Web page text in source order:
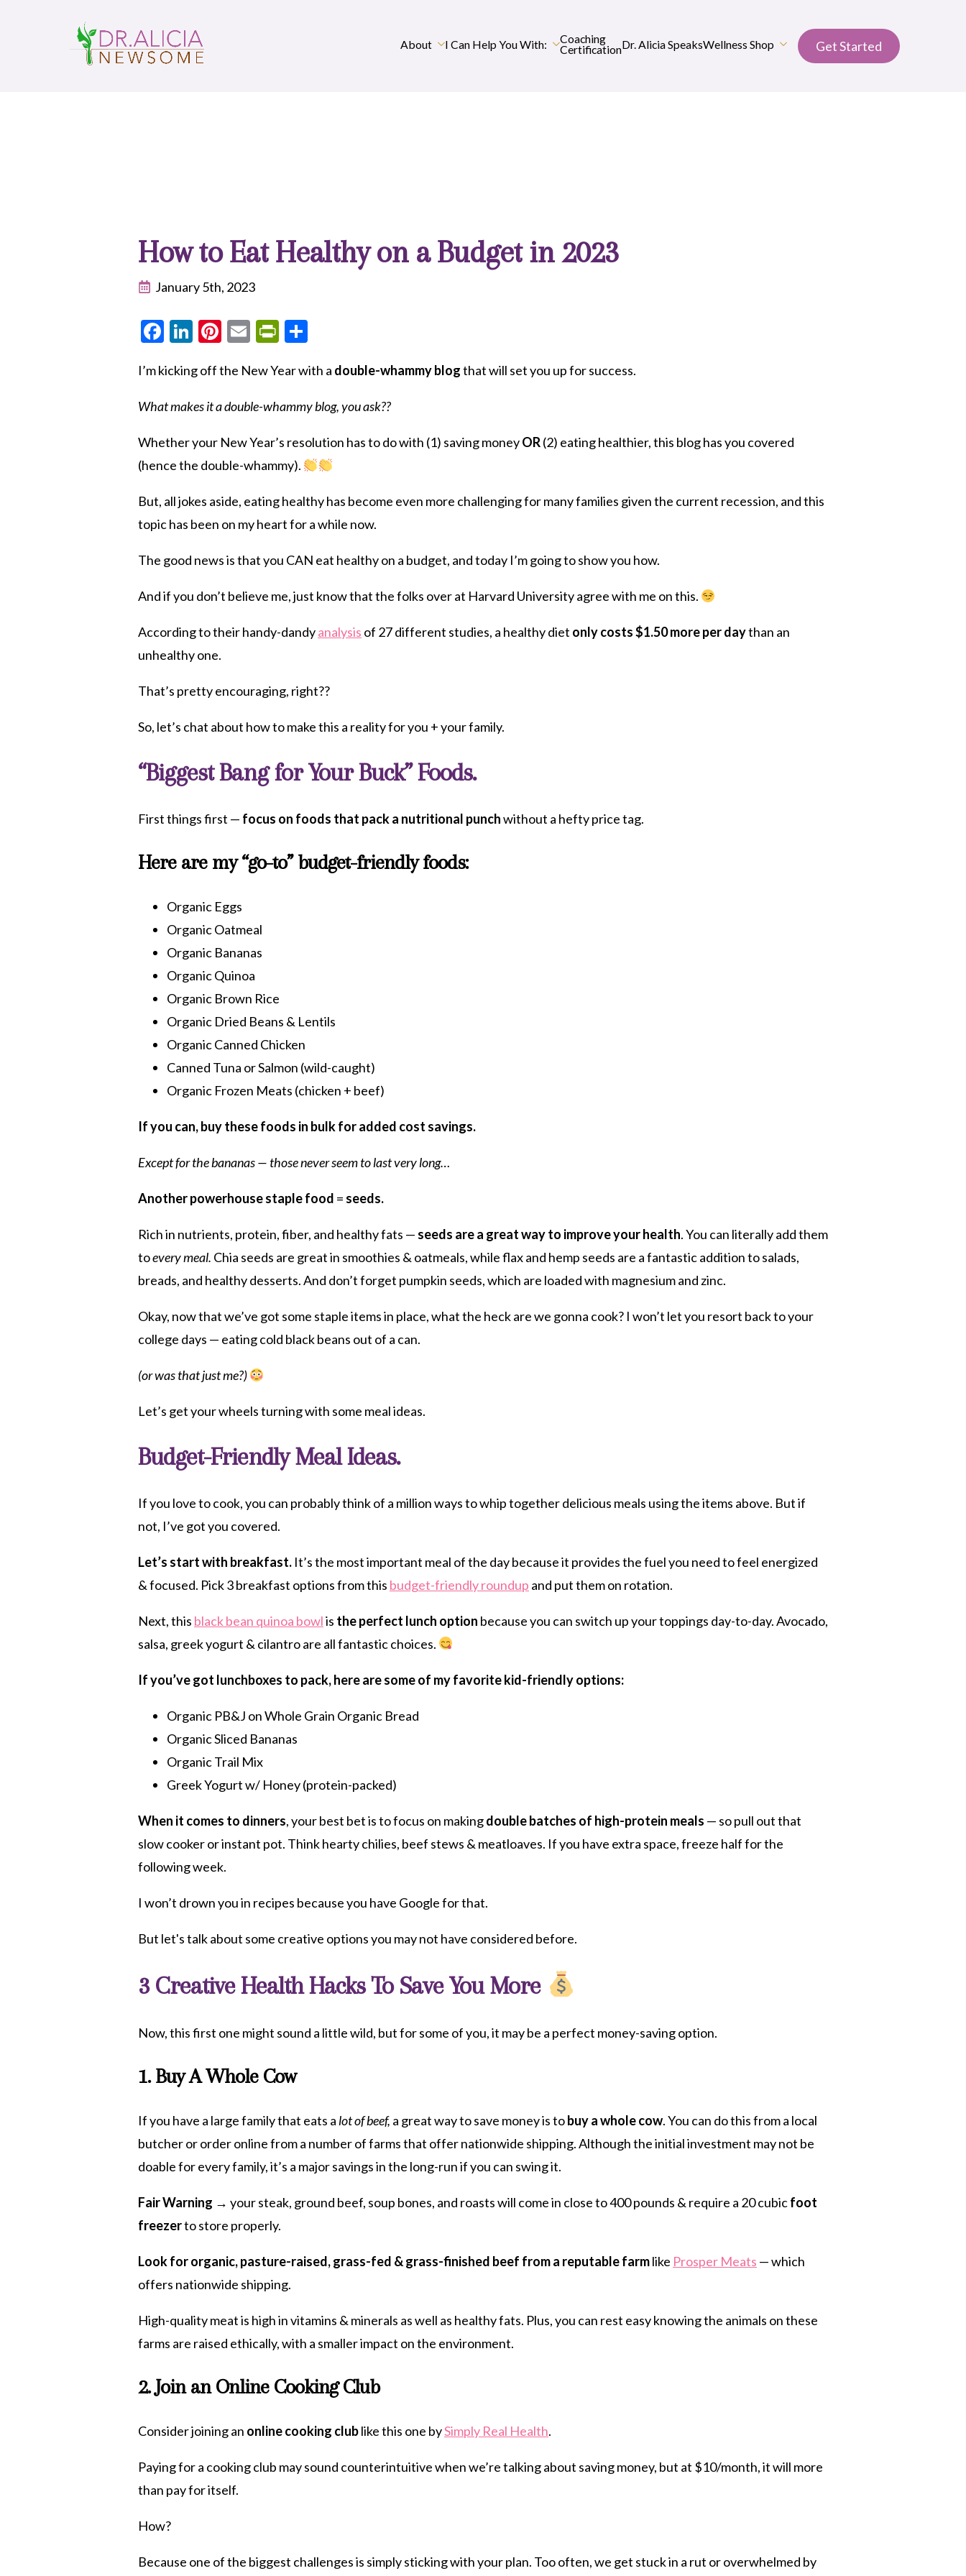
About I Can Help You With: Coaching
CertificationDr. Alicia SpeaksWellness Shop Get Started
How to Eat Healthy on a Budget in 2023
January 5th, 2023
Facebook
LinkedIn
Pinterest
EmailPrintFriendly
I’m kicking off the New Year with a double-whammy blogthat will set you up for success.
What makes it a double-whammy blog, you ask??
Whether your New Year’s resolution has to do with (1) saving moneyOR(2) eating healthier, this blog has you covered
(hence the double-whammy).
But, all jokes aside, eating healthy has become even more challenging for many families given the current recession, and this
topic has been on my heart for a while now.
The good news is that you CAN eat healthy on a budget, and today I’m going to show you how.
And if you don’t believe me, just know that the folks over at Harvard University agree with me on this.
According to their handy-dandyanalysis of 27 different studies, a healthy diet only costs $1.50 more per daythan an
unhealthy one.
That’s pretty encouraging, right??
So, let’s chat about how to make this a reality for you + your family.
“Biggest Bang for Your Buck” Foods.
First things first — focus on foods that pack a nutritional punchwithout a hefty price tag.
Here are my “go-to” budget-friendly foods:
Organic Eggs
Organic Oatmeal
Organic Bananas
Organic Quinoa
Organic Brown Rice
Organic Dried Beans & Lentils
Organic Canned Chicken
Canned Tuna or Salmon (wild-caught)
Organic Frozen Meats (chicken + beef)
If you can, buy these foods in bulk for added cost savings.
Except for the bananas — those never seem to last very long…
Anotherpowerhouse staple food = seeds.
Rich in nutrients, protein, fiber, and healthy fats — seeds are a great way to improve your health. You can literally add them
toevery meal. Chia seeds are great in smoothies & oatmeals, while flax and hemp seeds are a fantastic addition to salads,
breads, and healthy desserts. And don’t forget pumpkin seeds, which are loaded with magnesium and zinc.
Okay, now that we’ve got some staple items in place, what the heck are we gonna cook? I won’t let you resort back to your
college days — eating cold black beans out of a can.
(or was that just me?)
Let’s get your wheels turning with some meal ideas.
Budget-Friendly Meal Ideas.
If you love to cook, you can probably think of a million ways to whip together delicious meals using the items above. But if
not, I’ve got you covered.
Let’s start with breakfast. It’s the most important meal of the day because it provides the fuel you need to feel energized
& focused. Pick 3 breakfast options from this budget-friendly roundup and put them on rotation.
Next, this black bean quinoa bowlis the perfect lunch option because you can switch up your toppings day-to-day. Avocado,
salsa, greek yogurt & cilantro are all fantastic choices.
If you’ve got lunchboxes to pack, here are some of my favorite kid-friendly options:
Organic PB&J on Whole Grain Organic Bread
Organic Sliced Bananas
Organic Trail Mix
Greek Yogurt w/ Honey (protein-packed)
When it comes to dinners, your best bet is to focus on makingdouble batches of high-protein meals — so pull out that
slow cooker or instant pot. Think hearty chilies, beef stews & meatloaves. If you have extra space, freeze half for the
following week.
I won’t drown you in recipes because you have Google for that.
But let's talk about some creative options you may not have considered before.
3 Creative Health Hacks To Save You More
Now, this first one might sound a little wild, but for some of you, it may be a perfect money-saving option.
1. Buy A Whole Cow
If you have a large family that eats a lot of beef, a great way to save money is tobuy a whole cow. You can do this from a local
butcher or order online from a number of farms that offer nationwide shipping. Although the initial investment may not be
doable for every family, it’s a major savings in the long-run if you can swing it.
Fair Warning → your steak, ground beef, soup bones, and roasts will come in close to 400 pounds & require a 20 cubicfoot
freezerto store properly.
Look for organic, pasture-raised, grass-fed & grass-finished beef from a reputable farmlike Prosper Meats — which
offers nationwide shipping.
High-quality meat is high in vitamins & minerals as well as healthy fats. Plus, you can rest easy knowing the animals on these
farms are raised ethically, with a smaller impact on the environment.
2. Join an Online Cooking Club
Consider joining an online cooking clublike this one bySimply Real Health.
Paying for a cooking club may sound counterintuitive when we’re talking about saving money, but at $10/month, it will more
than pay for itself.
How?
Because one of the biggest challenges is simply sticking with your plan. Too often, we get stuck in a rut or overwhelmed by